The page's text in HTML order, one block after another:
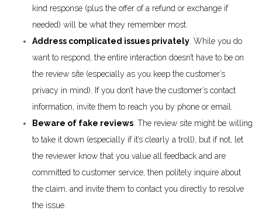
kind response (plus the offer of a refund or exchange if
needed) will be what they remember most.
Address complicated issues privately . While you do
want to respond, the entire interaction doesn’t have to be on
the review site (especially as you keep the customer’s
privacy in mind). If you don’t have the customer’s contact
information, invite them to reach you by phone or email.
Beware of fake reviews . The review site might be willing
to take it down (especially if it’s clearly a troll), but if not, let
the reviewer know that you value all feedback and are
committed to customer service, then politely inquire about
the claim, and invite them to contact you directly to resolve
the issue.